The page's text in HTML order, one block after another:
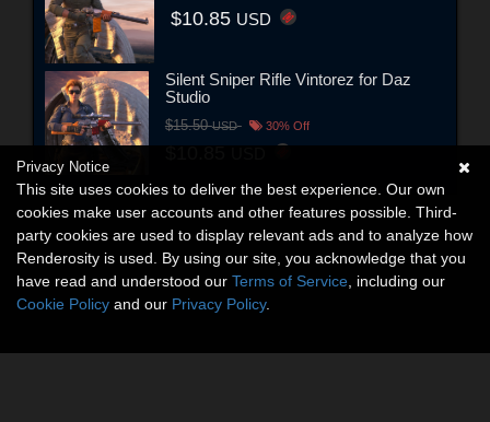
$10.85 USD
Silent Sniper Rifle Vintorez for Daz
Studio
$15.50USD 30% Off
$10.85
Privacy Notice
This site uses cookies to deliver the best experience. Our own
cookies make user accounts and other features possible. Third-
party cookies are used to display relevant ads and to analyze how
Renderosity is used. By using our site, you acknowledge that you
have read and understood our Terms of Service , including our
Cookie Policy and our Privacy Policy.